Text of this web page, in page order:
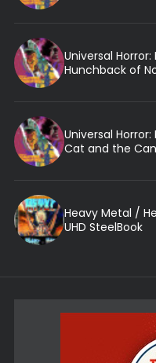
Universal
Hunchback of
Universal
Cat and the
Heavy Metal /
UHD SteelBook